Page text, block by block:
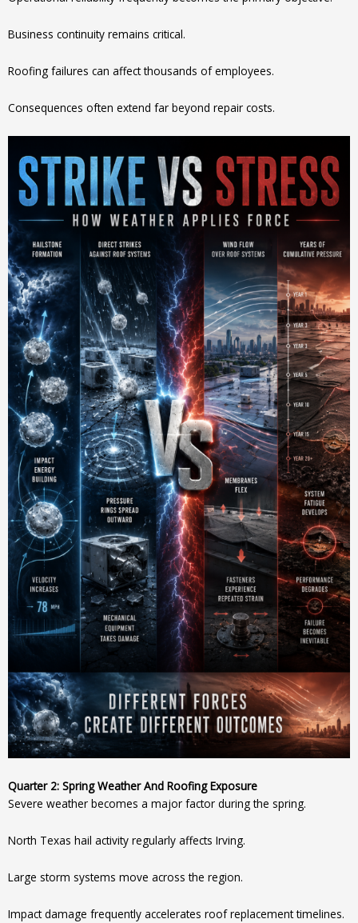
Business continuity remains critical.
Roofing failures can affect thousands of employees.
Consequences often extend far beyond repair costs.
Quarter 2: Spring Weather And Roofing Exposure
Severe weather becomes a major factor during the spring.
North Texas hail activity regularly affects Irving.
Large storm systems move across the region.
Impact damage frequently accelerates roof replacement timelines.